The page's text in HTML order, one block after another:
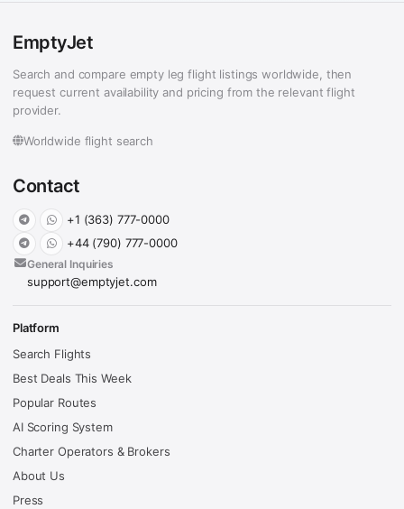
EmptyJet
Search and compare empty leg flight listings worldwide, then
request current availability and pricing from the relevant flight
provider.
Worldwide flight search
Contact
+1 (363) 777-0000
+44 (790) 777-0000
General Inquiries
support@emptyjet.com
Platform
Search Flights
Best Deals This Week
Popular Routes
AI Scoring System
Charter Operators & Brokers
About Us
Press